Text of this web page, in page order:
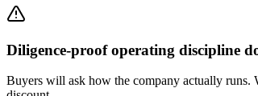
Diligence-proof operating discipline
Buyers will ask how the company actually runs.